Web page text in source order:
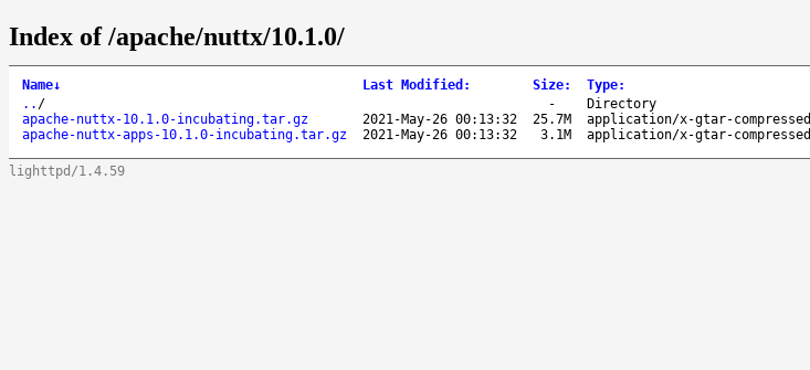
Index of /apache/nuttx/10.1.0/
Name↓ Last Modified : Size: Type:
.. / -
Directory
apache-nuttx-10.1.0-incubating.tar.gz
2021-May-26 00:13:32 25.7M
application/x-gtar-compressed
apache-nuttx-apps-10.1.0-incubating.tar.gz
2021-May-26 00:13:32 3.1M application/x-gtar-compressed
lighttpd/1.4.59